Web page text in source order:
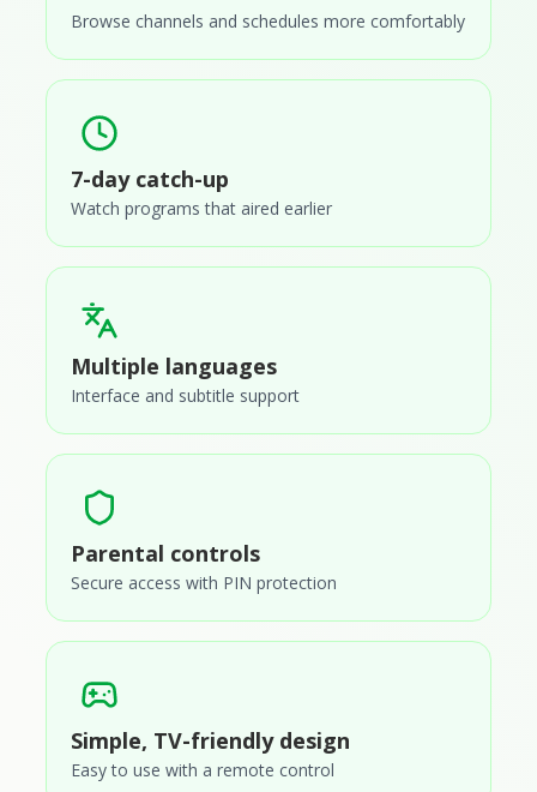
Browse channels and schedules more comfortably
7-day catch-up
Watch programs that aired earlier
Multiple languages
Interface and subtitle support
Parental controls
Secure access with PIN protection
Simple, TV-friendly design
Easy to use with a remote control